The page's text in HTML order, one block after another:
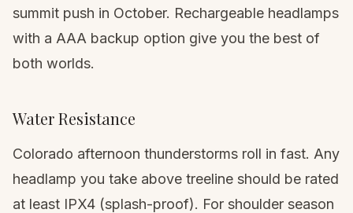
summit push in October. Rechargeable headlamps
with a AAA backup option give you the best of
both worlds.
Water Resistance
Colorado afternoon thunderstorms roll in fast. Any
headlamp you take above treeline should be rated
at least IPX4 (splash-proof). For shoulder season